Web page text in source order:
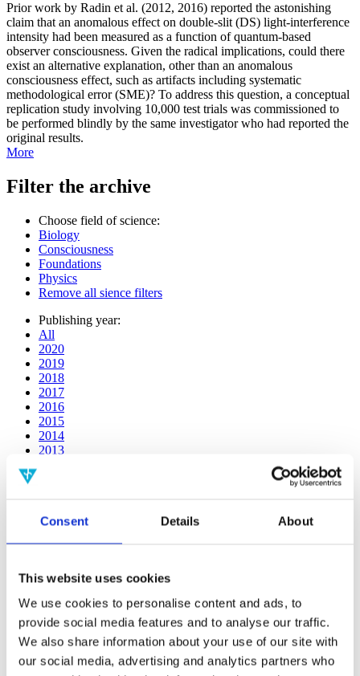
Consent Details About
This website uses cookies
We use cookies to personalise content and ads, to
provide social media features and to analyse our traffic.
We also share information about your use of our site with
our social media, advertising and analytics partners who
Prior work by Radin et al. (2012, 2016) reported the astonishing
claim that an anomalous effect on double-slit (DS) light-interference
intensity had been measured as a function of quantum-based
observer consciousness. Given the radical implications, could there
exist an alternative explanation, other than an anomalous
consciousness effect, such as artifacts including systematic
methodological error (SME)? To address this question, a conceptual
replication study involving 10,000 test trials was commissioned to
be performed blindly by the same investigator who had reported the
original results.
More
Filter the archive
Choose field of science:
Biology
Consciousness
Foundations
Physics
Remove all sience filters
Publishing year:
All
2020
2019
2018
2017
2016
2015
2014
2013
2008
2016
All
2020
2019
2018
2017
2015